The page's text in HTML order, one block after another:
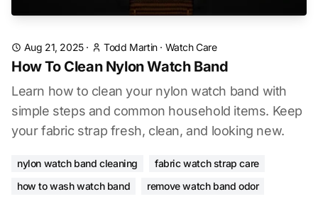
Aug 21, 2025· Todd Martin· Watch Care
How To Clean Nylon Watch Band
Learn how to clean your nylon watch band with
simple steps and common household items. Keep
your fabric strap fresh, clean, and looking new.
nylon watch band cleaning
fabric watch strap care
how to wash watch band
remove watch band odor